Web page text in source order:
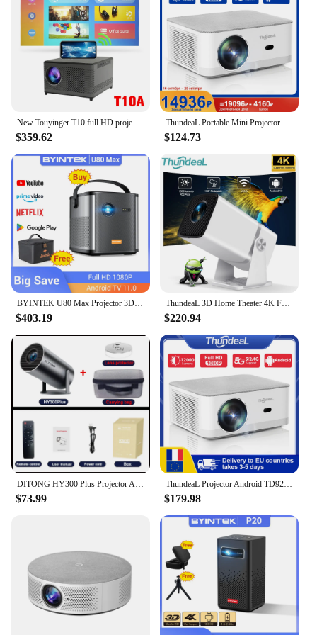
$359.62 $124.73
$403.19
ThundeaL 3D Home Theater 4K Full HD Projector FHD TD80W Android WiFi TD80 Portable Beam Projector Video Meeting Movie PK HY320
$220.94
$73.99
ThundeaL Projector Android TD92 Pro 4K 1080P WiFi Full HD Projector TD92Pro Portable 3D Video Smart Projetor Home Theater Cinema
$179.98